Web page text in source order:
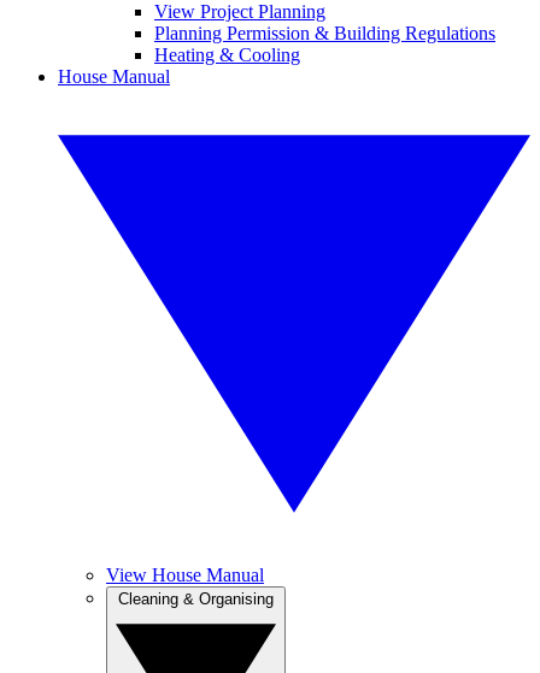
View Project Planning
Planning Permission & Building Regulations
Heating & Cooling
House Manual
View House Manual